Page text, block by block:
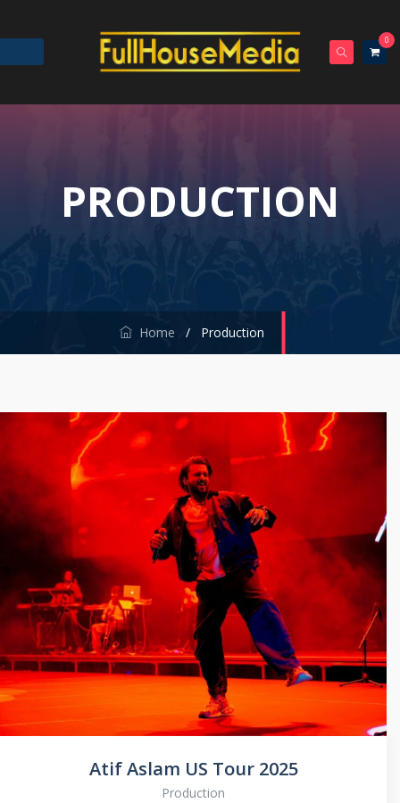
0
PRODUCTION
Home / Production
Atif Aslam US Tour 2025
Production